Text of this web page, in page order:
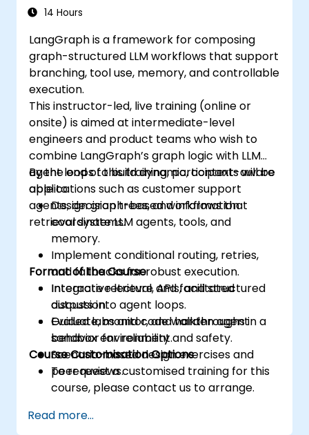
14 Hours
LangGraph is a framework for composing
graph-structured LLM workflows that support
branching, tool use, memory, and controllable
execution.
This instructor-led, live training (online or
onsite) is aimed at intermediate-level
engineers and product teams who wish to
combine LangGraph’s graph logic with LLM
agent loops to build dynamic, context-aware
applications such as customer support
agents, decision trees, and information
retrieval systems.
By the end of this training, participants will be
able to:
Design graph-based workflows that
coordinate LLM agents, tools, and
memory.
Implement conditional routing, retries,
and fallbacks for robust execution.
Integrate retrieval, APIs, and structured
outputs into agent loops.
Evaluate, monitor, and harden agent
behavior for reliability and safety.
Format of the Course
Interactive lecture and facilitated
discussion.
Guided labs and code walkthroughs in a
sandbox environment.
Scenario-based design exercises and
peer reviews.
Course Customisation Options
To request a customised training for this
course, please contact us to arrange.
Read more...